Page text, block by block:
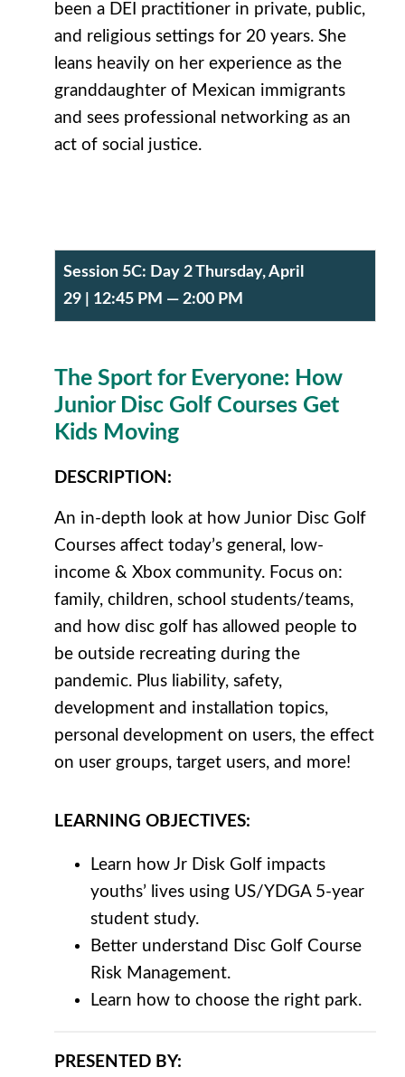
been a DEI practitioner in private, public,
and religious settings for 20 years. She
leans heavily on her experience as the
granddaughter of Mexican immigrants
and sees professional networking as an
act of social justice.
Session 5C: Day 2 Thursday, April
29 | 12:45 PM — 2:00 PM
The Sport for Everyone: How
Junior Disc Golf Courses Get
Kids Moving
DESCRIPTION :
An in-depth look at how Junior Disc Golf
Courses affect today’s general, low-
income & Xbox community. Focus on:
family, children, school students/teams,
and how disc golf has allowed people to
be outside recreating during the
pandemic. Plus liability, safety,
development and installation topics,
personal development on users, the effect
on user groups, target users, and more!
LEARNING OBJECTIVES:
Learn how Jr Disk Golf impacts
youths’ lives using US/YDGA 5-year
student study.
Better understand Disc Golf Course
Risk Management.
Learn how to choose the right park.
PRESENTED BY: